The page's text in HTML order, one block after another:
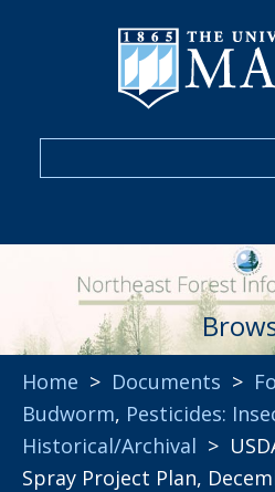
Home > Documents >
Budworm, Pesticides:
Historical/Archival >
Spray Project Plan,